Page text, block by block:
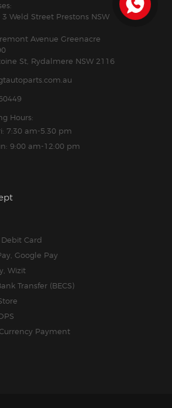
3 Weld Street Prestons NSW
Avenue Greenacre
St, Rydalmere NSW 2116
Hours:
7:30 am-5.30 pm
9:00 am-12:00 pm
Card
Google Pay
Wizit
Transfer (BECS)
Payment